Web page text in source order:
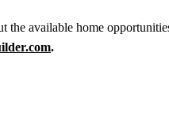
the available home
.